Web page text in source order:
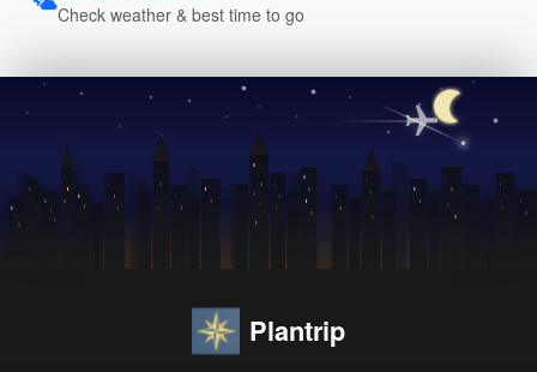
Check weather & best time to go
Plantrip